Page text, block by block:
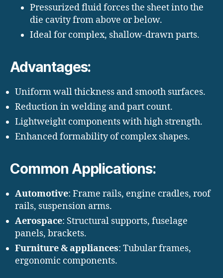
Pressurized fluid forces the sheet into the
die cavity from above or below.
Ideal for complex, shallow-drawn parts.
Advantages:
Uniform wall thickness and smooth surfaces.
Reduction in welding and part count.
Lightweight components with high strength.
Enhanced formability of complex shapes.
Common Applications:
Automotive: Frame rails, engine cradles, roof
rails, suspension arms.
Aerospace: Structural supports, fuselage
panels, brackets.
Furniture & appliances: Tubular frames,
ergonomic components.